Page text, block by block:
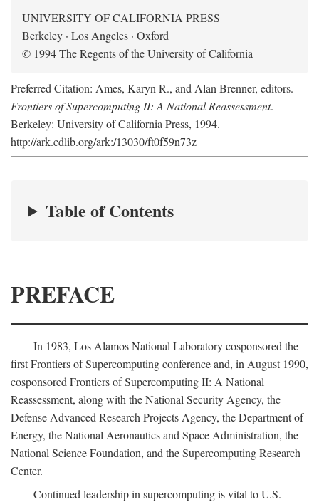
UNIVERSITY OF CALIFORNIA PRESS
Berkeley · Los Angeles · Oxford
© 1994 The Regents of the University of California
Preferred Citation: Ames, Karyn R., and Alan Brenner, editors.
Frontiers of Supercomputing II: A National Reassessment.
Berkeley: University of California Press, 1994.
http://ark.cdlib.org/ark:/13030/ft0f59n73z
Table of Contents
PREFACE
In 1983, Los Alamos National Laboratory cosponsored the
first Frontiers of Supercomputing conference and, in August 1990,
cosponsored Frontiers of Supercomputing II: A National
Reassessment, along with the National Security Agency, the
Defense Advanced Research Projects Agency, the Department of
Energy, the National Aeronautics and Space Administration, the
National Science Foundation, and the Supercomputing Research
Center.
Continued leadership in supercomputing is vital to U.S.